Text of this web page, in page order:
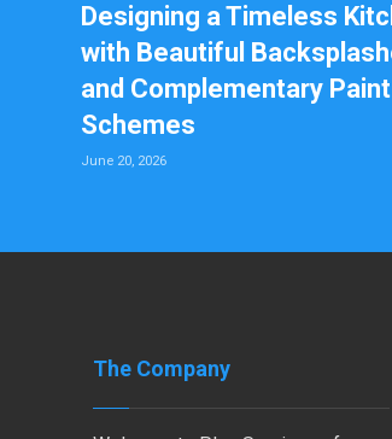
Designing a Timeless
with Beautiful
and Complementary Paint
Schemes
June 20, 2026
The Company